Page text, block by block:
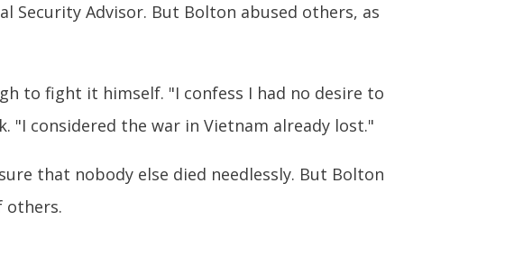
Security Advisor. But Bolton abused others, as
to fight it himself. "I confess I had no desire to
"I considered the war in Vietnam already lost."
that nobody else died needlessly. But Bolton
others.